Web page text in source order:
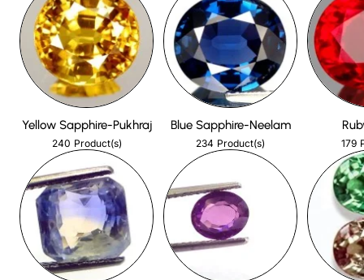
Yellow Sapphire-Pukhraj
240 Product(s)
Blue Sapphire-Neelam
234 Product(s) 179